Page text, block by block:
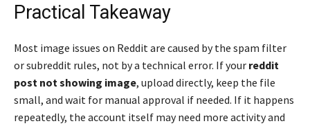
Practical Takeaway
Most image issues on Reddit are caused by the spam filter
or subreddit rules, not by a technical error. If your reddit
post not showing image, upload directly, keep the file
small, and wait for manual approval if needed. If it happens
repeatedly, the account itself may need more activity and